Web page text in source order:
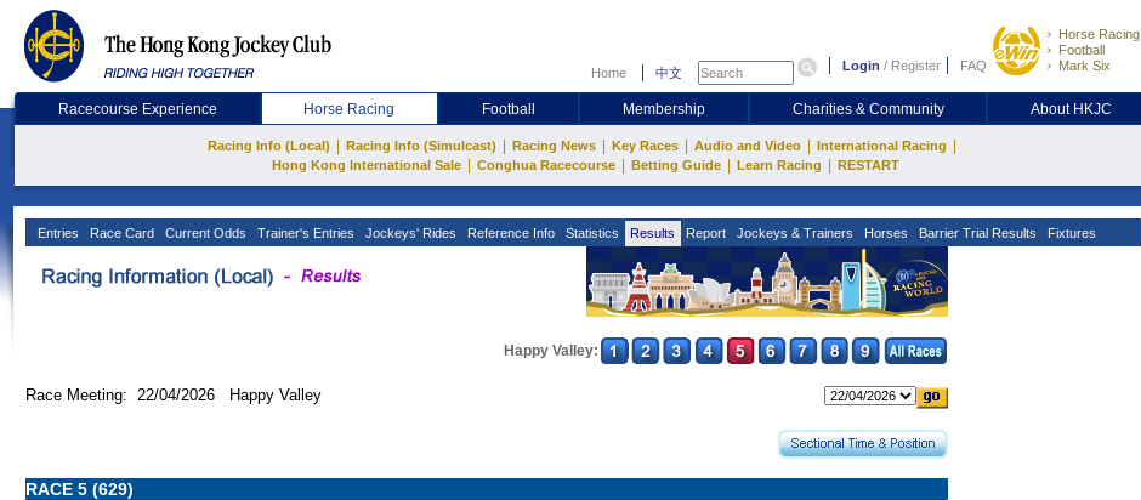
Home 中文 Login / Register FAQ
Horse Racing
Football
Mark Six
Racecourse Experience Horse Racing Football Membership Charities & Community About HKJC
Racing Info (Local) Racing Info (Simulcast) Racing News Key Races Audio and Video International Racing
Hong Kong International Sale Conghua Racecourse Betting Guide Learn Racing RESTART
Entries Race Card Current Odds Trainer's Entries Jockeys' Rides Reference Info Statistics Results Report Jockeys & Trainers Horses Barrier Trial Results Fixtures
Happy Valley:
Race Meeting: 22/04/2026 Happy Valley
RACE 5 (629)